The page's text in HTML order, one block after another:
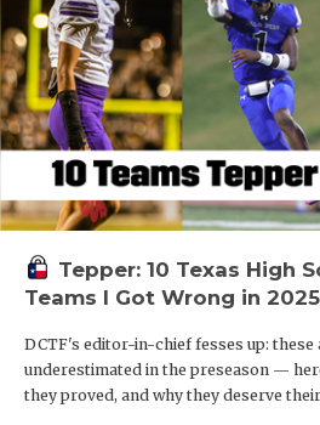
Tepper: 10 Texas High
Teams I Got Wrong in 2025
DCTF's editor-in-chief fesses up: these
underestimated in the preseason —
they proved, and why they deserve